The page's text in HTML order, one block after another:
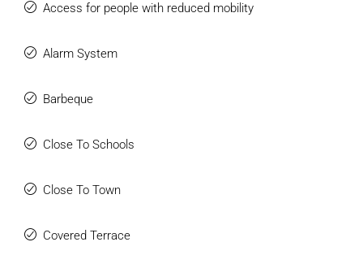
Access for people with reduced mobility
Alarm System
Barbeque
Close To Schools
Close To Town
Covered Terrace